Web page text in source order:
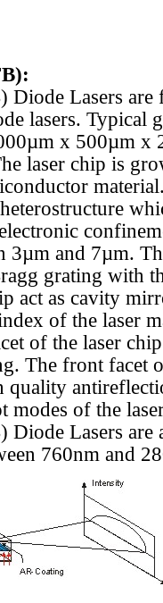
Diode Lasers are
lasers. Typical
x 500µm x
laser chip is
3µm and 7µm.
grating with
act as cavity
of the laser
of the laser
The front facet
quality
modes of the
Lasers are
760nm and